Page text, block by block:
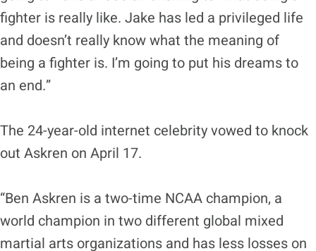
fighter is really like. Jake has led a privileged life
and doesn’t really know what the meaning of
being a fighter is. I’m going to put his dreams to
an end.”
The 24-year-old internet celebrity vowed to knock
out Askren on April 17.
“Ben Askren is a two-time NCAA champion, a
world champion in two different global mixed
martial arts organizations and has less losses on